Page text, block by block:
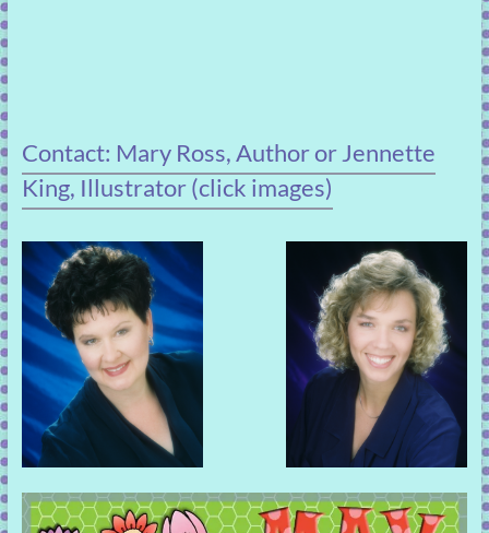
Contact: Mary Ross, Author or Jennette
King, Illustrator (click images)